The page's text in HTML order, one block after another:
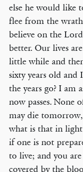
else he would like
flee from the
believe on the
better. Our lives
little while and
sixty years old
the years go? I am
now passes. None
may die
what is that in
if one is not
to live; and you
covered by the